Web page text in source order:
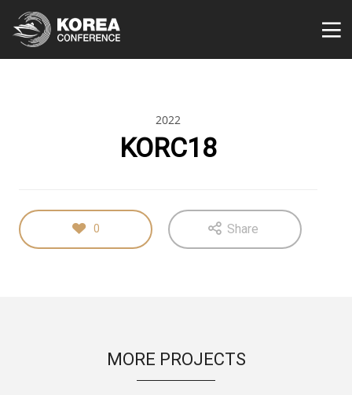
2022
KORC18
0 Share
MORE PROJECTS